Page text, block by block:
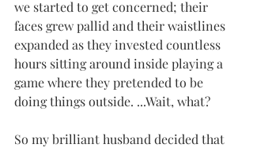
we started to get concerned; their
faces grew pallid and their waistlines
expanded as they invested countless
hours sitting around inside playing a
game where they pretended to be
doing things outside. ...Wait, what?
So my brilliant husband decided that